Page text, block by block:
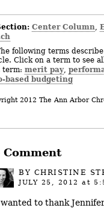
Center Column,
following terms
Click on a term to see
term: merit pay,
based budgeting
2012 The Ann Arbor
Comment
BY CHRISTINE
JULY 25, 2012 at
to thank